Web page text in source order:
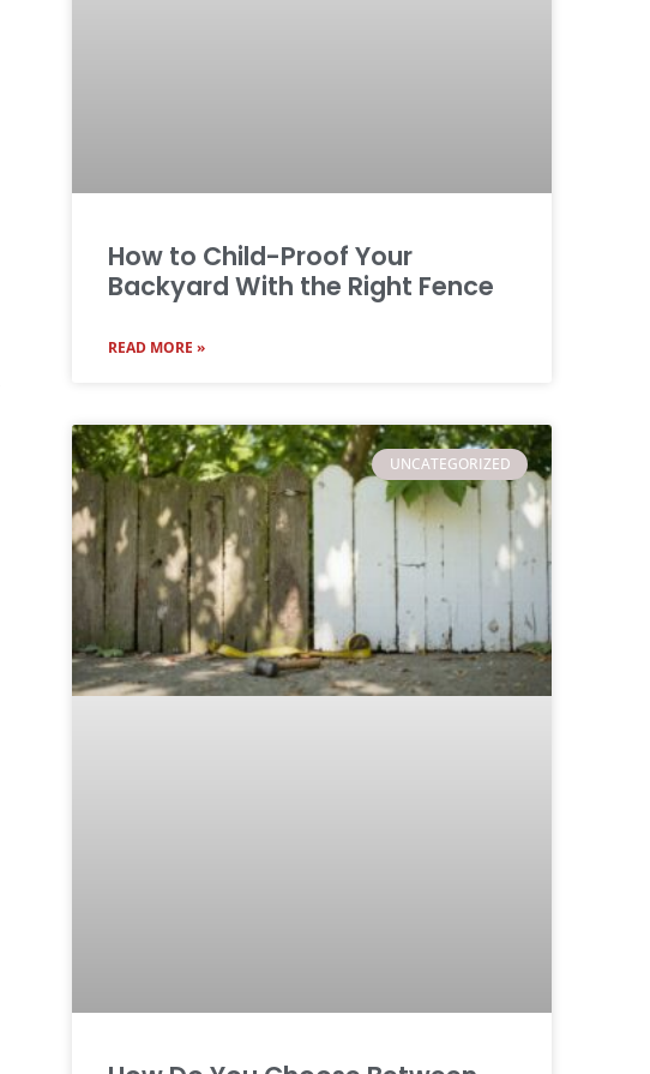
How to Child-Proof Your
Backyard With the Right Fence
READ MORE »
UNCATEGORIZED